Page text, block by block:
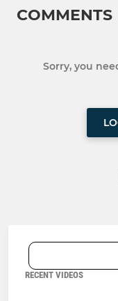
COMMENTS
Sorry, you
RECENT VIDEOS